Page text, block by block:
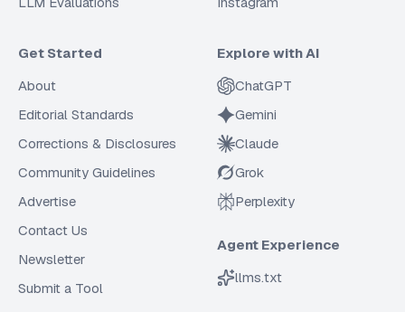
Get Started
About
Editorial Standards
Corrections & Disclosures
Community Guidelines
Advertise
Contact Us
Newsletter
Submit a Tool
Explore with AI
ChatGPT
Gemini
Claude
Grok
Perplexity
Agent Experience
llms.txt